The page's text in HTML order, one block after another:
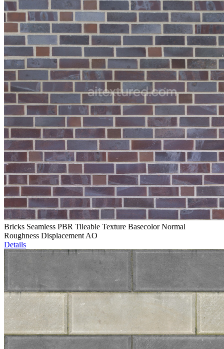
Bricks Seamless PBR Tileable Texture Basecolor Normal
Roughness Displacement AO
Details